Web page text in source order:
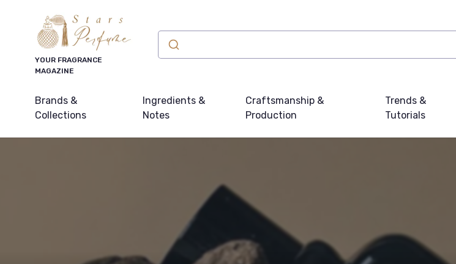
YOUR FRAGRANCE
MAGAZINE
Brands &
Collections
Ingredients &
Notes
Craftsmanship &
Production
Trends &
Tutorials